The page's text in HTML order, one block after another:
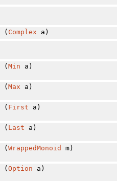
( Complex a)
( Min a)
( Max a)
( First a)
( Last a)
( WrappedMonoid m)
( Option a)